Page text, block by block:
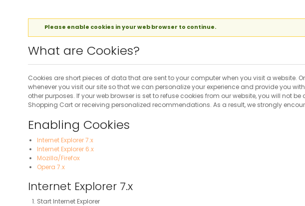
Please enable cookies in your web browser to continue.
What are Cookies?
Cookies are short pieces of data that are sent to your computer when you visit a
whenever you visit our site so that we can personalize your experience and provide you
other purposes. If your web browser is set to refuse cookies from our website, you will
Shopping Cart or receiving personalized recommendations. As a result, we strongly
Enabling Cookies
Internet Explorer 7.x
Internet Explorer 6.x
Mozilla/Firefox
Opera 7.x
Internet Explorer 7.x
Start Internet Explorer